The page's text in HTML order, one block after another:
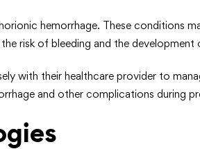
hemorrhage. These conditions
risk of bleeding and the development
with their healthcare provider to
and other complications during